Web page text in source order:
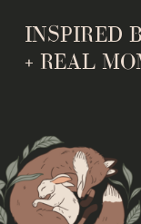
INSPIRED
+ REAL